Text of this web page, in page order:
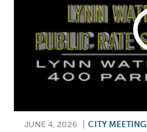
JUNE 4, 2026 CITY